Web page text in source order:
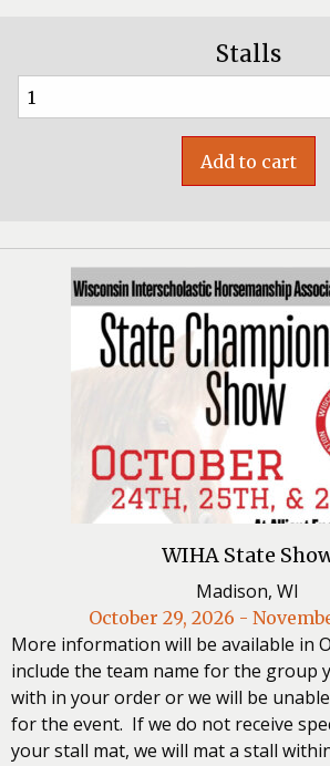
Stalls
Add to cart
WIHA State
Madison, WI
October 29, 2026 -
More information will be available in
include the team name for the group
with in your order or we will be
for the event. If we do not receive
your stall mat, we will mat a stall